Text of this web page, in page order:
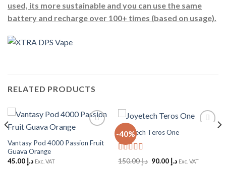
used, its more sustainable and you can use the same
battery and recharge over 100+ times (based on usage).
RELATED PRODUCTS
Wishlist
Vantasy Pod 4000 Passion Fruit
Guava Orange
د.إ 45.00 Exc. VAT
-40%
Joyetech Teros One
Rated5out
د.إ150.00
Originalد.إ 90.00
Current
Exc. VAT